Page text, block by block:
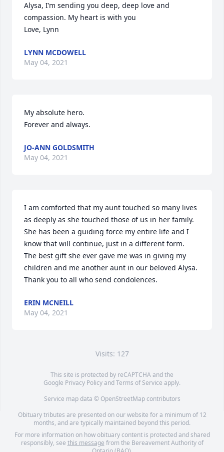
Alysa, I’m sending you deep, deep love and
compassion. My heart is with you
Love, Lynn
LYNN MCDOWELL
May 04, 2021
My absolute hero.
Forever and always.
JO-ANN GOLDSMITH
May 04, 2021
I am comforted that my aunt touched so many lives
as deeply as she touched those of us in her family.
She has been a guiding force my entire life and I
know that will continue, just in a different form.
The best gift she ever gave me was in giving my
children and me another aunt in our beloved Alysa.
Thank you to all who send condolences.
ERIN MCNEILL
May 04, 2021
Visits: 127
This site is protected by reCAPTCHA and the
Google Privacy PolicyandTerms of Service apply.
Service map data © OpenStreetMapcontributors
Obituary tributes are presented on our website for a minimum of 12
months, and are typically maintained beyond this period.
For more information on how obituary content is protected and shared
responsibly, see this message from the Bereavement Authority of